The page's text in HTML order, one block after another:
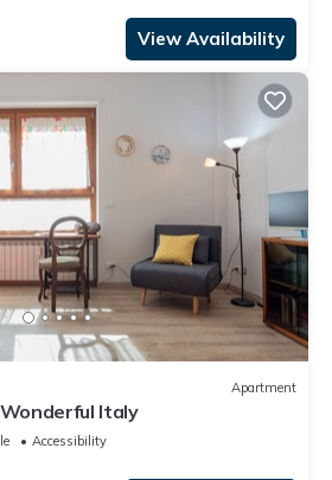
View Availability
Apartment
Italy
Accessibility